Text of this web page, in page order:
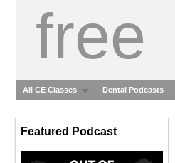
free
All CE Classes Dental Podcasts
Featured Podcast